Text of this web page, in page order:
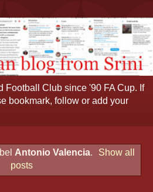
Football Club since '90 FA Cup. If
bookmark, follow or add your
Antonio Valencia.
Show all
posts